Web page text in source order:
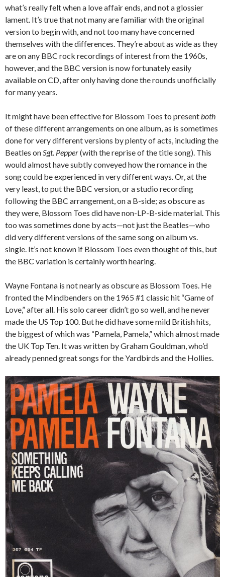
what’s really felt when a love affair ends, and not a glossier
lament. It’s true that not many are familiar with the original
version to begin with, and not too many have concerned
themselves with the differences. They’re about as wide as they
are on any BBC rock recordings of interest from the 1960s,
however, and the BBC version is now fortunately easily
available on CD, after only having done the rounds unofficially
for many years.
It might have been effective for Blossom Toes to presentboth
of these different arrangements on one album, as is sometimes
done for very different versions by plenty of acts, including the
Beatles onSgt. Pepper(with the reprise of the title song). This
would almost have subtly conveyed how the romance in the
song could be experienced in very different ways. Or, at the
very least, to put the BBC version, or a studio recording
following the BBC arrangement, on a B-side; as obscure as
they were, Blossom Toes did have non-LP-B-side material. This
too was sometimes done by acts—not just the Beatles—who
did very different versions of the same song on album vs.
single. It’s not known if Blossom Toes even thought of this, but
the BBC variation is certainly worth hearing.
Wayne Fontana is not nearly as obscure as Blossom Toes. He
fronted the Mindbenders on the 1965 #1 classic hit “Game of
Love,” after all. His solo career didn’t go so well, and he never
made the US Top 100. But he did have some mild British hits,
the biggest of which was “Pamela, Pamela,” which almost made
the UK Top Ten. It was written by Graham Gouldman, who’d
already penned great songs for the Yardbirds and the Hollies.